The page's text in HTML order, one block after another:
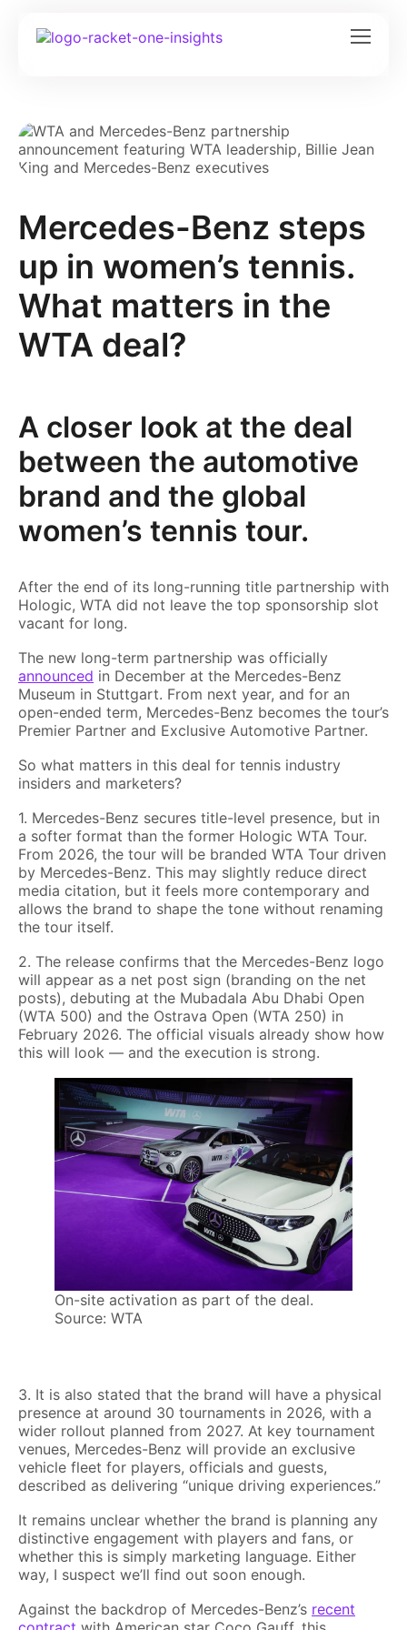
Mercedes-Benz steps
up in women’s tennis.
What matters in the
WTA deal?
A closer look at the deal
between the automotive
brand and the global
women’s tennis tour.
After the end of its long-running title partnership with
Hologic, WTA did not leave the top sponsorship slot
vacant for long.
The new long-term partnership was officially
announced in December at the Mercedes-Benz
Museum in Stuttgart. From next year, and for an
open-ended term, Mercedes-Benz becomes the tour’s
Premier Partner and Exclusive Automotive Partner.
So what matters in this deal for tennis industry
insiders and marketers?
1. Mercedes-Benz secures title-level presence, but in
a softer format than the former Hologic WTA Tour.
From 2026, the tour will be branded WTA Tour driven
by Mercedes-Benz. This may slightly reduce direct
media citation, but it feels more contemporary and
allows the brand to shape the tone without renaming
the tour itself.
2. The release confirms that the Mercedes-Benz logo
will appear as a net post sign (branding on the net
posts), debuting at the Mubadala Abu Dhabi Open
(WTA 500) and the Ostrava Open (WTA 250) in
February 2026. The official visuals already show how
this will look — and the execution is strong.
On-site activation as part of the deal.
Source: WTA
3. It is also stated that the brand will have a physical
presence at around 30 tournaments in 2026, with a
wider rollout planned from 2027. At key tournament
venues, Mercedes-Benz will provide an exclusive
vehicle fleet for players, officials and guests,
described as delivering “unique driving experiences.”
It remains unclear whether the brand is planning any
distinctive engagement with players and fans, or
whether this is simply marketing language. Either
way, I suspect we’ll find out soon enough.
Against the backdrop of Mercedes-Benz’s recent